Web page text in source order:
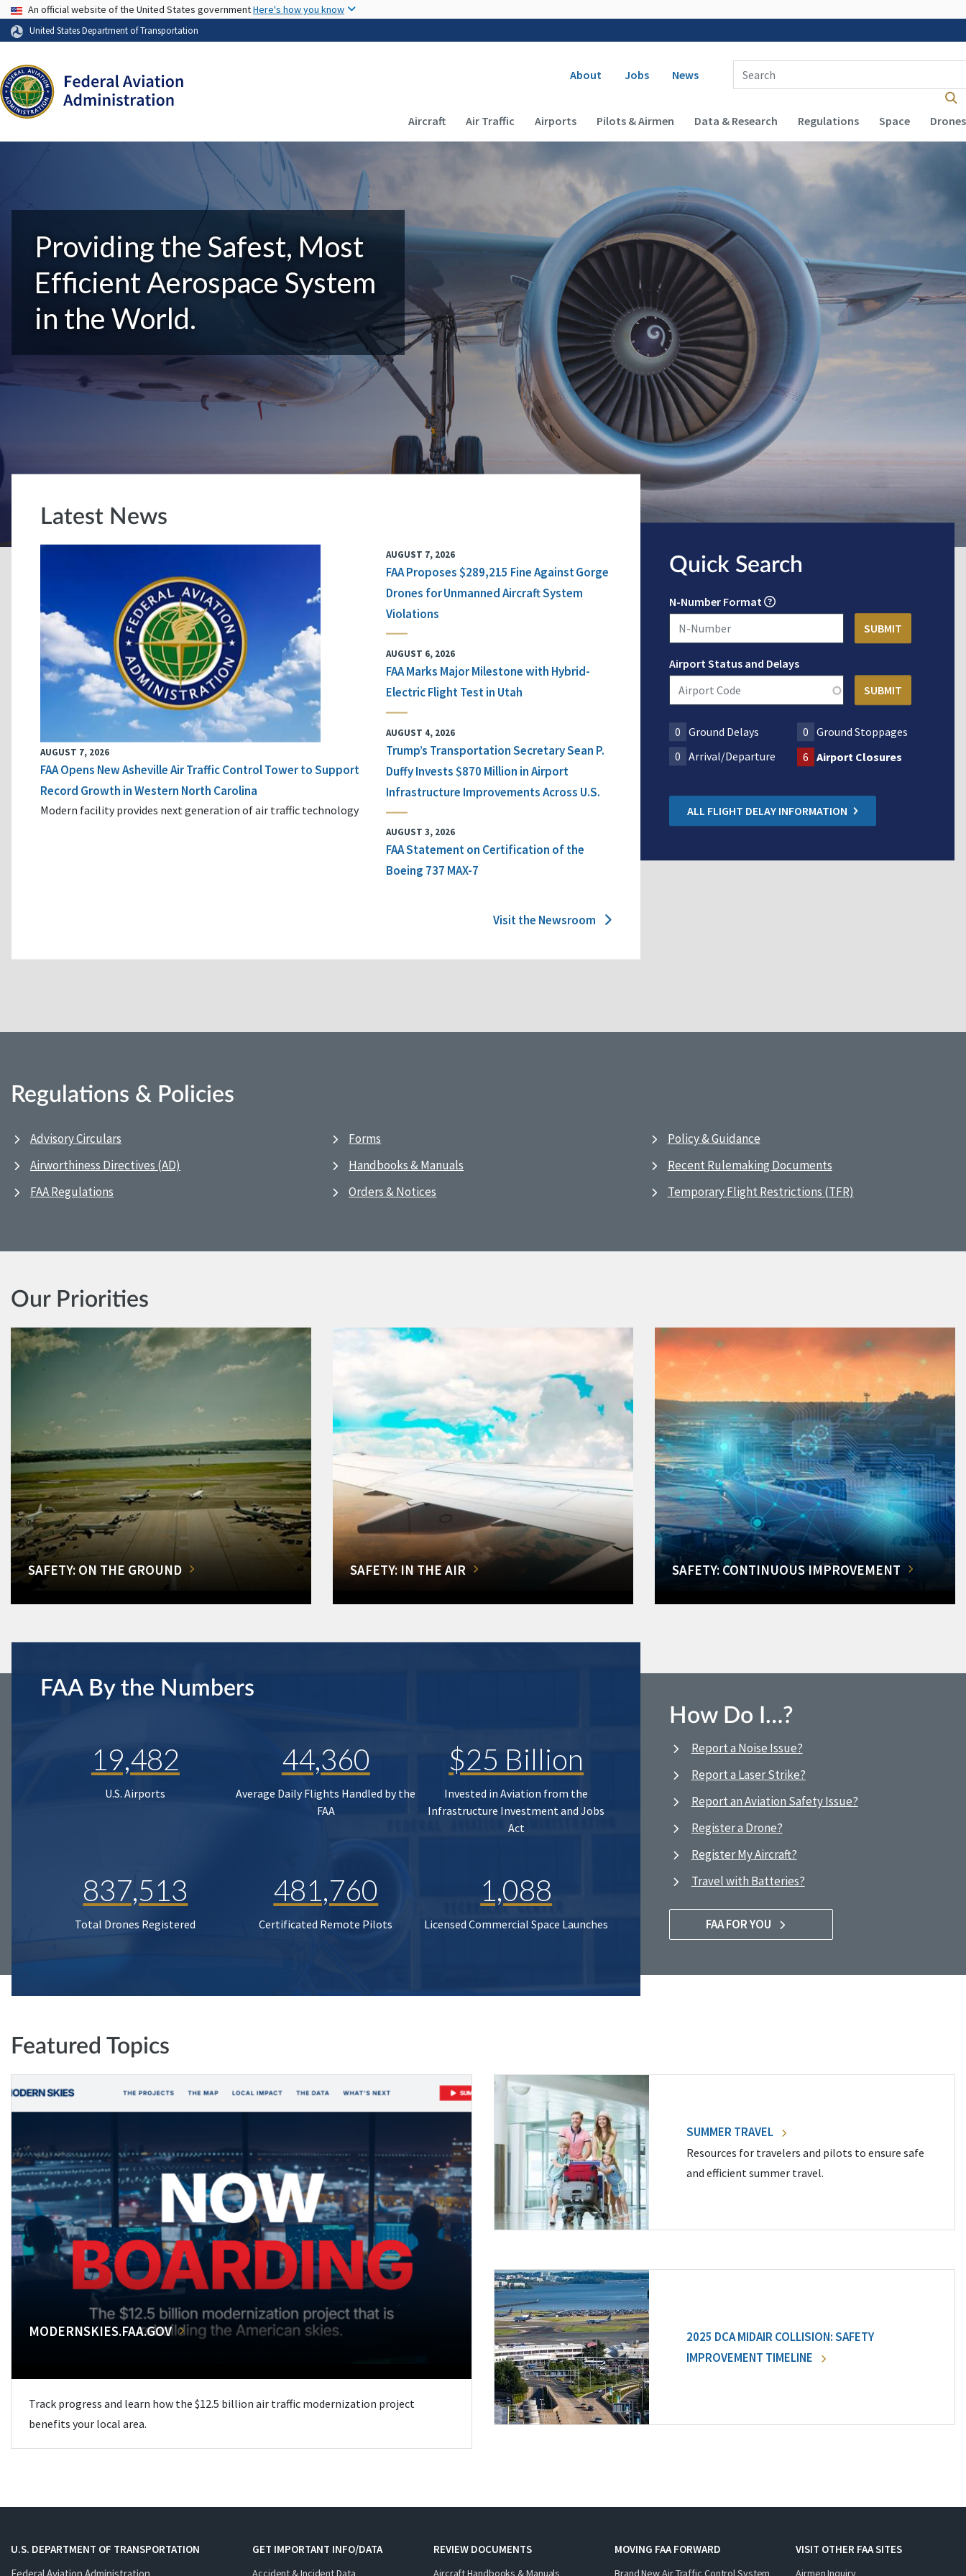
USA Banner
An official website of the United States governmentHere's how you know
United States Department of Transportation
Secondary navigation
About Jobs News
Enter Search Term(s):
Main navigation (Desktop)
Aircraft Air Traffic Airports Pilots & Airmen Data & Research Regulations Space Drones
Providing the Safest, Most
Efficient Aerospace System
in the World.
Latest News
AUGUST 7, 2026
FAA Opens New Asheville Air Traffic Control Tower to Support
Record Growth in Western North Carolina
Modern facility provides next generation of air traffic technology
AUGUST 7, 2026
FAA Proposes $289,215 Fine Against Gorge
Drones for Unmanned Aircraft System
Violations
AUGUST 6, 2026
FAA Marks Major Milestone with Hybrid-
Electric Flight Test in Utah
AUGUST 4, 2026
Trump’s Transportation Secretary Sean P.
Duffy Invests $870 Million in Airport
Infrastructure Improvements Across U.S.
AUGUST 3, 2026
FAA Statement on Certification of the
Boeing 737 MAX-7
Visit the Newsroom
Quick Search
N-Number Format
Airport Status and Delays
0 Ground Delays 0
Ground Stoppages
0 Arrival/Departure 6 Airport Closures
ALL FLIGHT DELAY INFORMATION
Regulations & Policies
Advisory Circulars
Airworthiness Directives (AD)
FAA Regulations
Forms
Handbooks & Manuals
Orders & Notices
Policy & Guidance
Recent Rulemaking Documents
Temporary Flight Restrictions (TFR)
Our Priorities
SAFETY: ON THE GROUND SAFETY: IN THE AIR SAFETY: CONTINUOUS IMPROVEMENT
FAA By the Numbers
19,482
U.S. Airports
44,360
Average Daily Flights Handled by the
FAA
$25 Billion
Invested in Aviation from the
Infrastructure Investment and Jobs
Act
837,513
Total Drones Registered
481,760
Certificated Remote Pilots
1,088
Licensed Commercial Space Launches
How Do I…?
Report a Noise Issue?
Report a Laser Strike?
Report an Aviation Safety Issue?
Register a Drone?
Register My Aircraft?
Travel with Batteries?
FAA FOR YOU
Featured Topics
MODERNSKIES.FAA.GOV
Track progress and learn how the $12.5 billion air traffic modernization project
benefits your local area.
SUMMER TRAVEL
Resources for travelers and pilots to ensure safe
and efficient summer travel.
2025 DCA MIDAIR COLLISION: SAFETY
IMPROVEMENT TIMELINE
U.S. DEPARTMENT OF TRANSPORTATION
GET IMPORTANT INFO/DATA
Accident & Incident Data
REVIEW DOCUMENTS
Aircraft Handbooks & Manuals
MOVING FAA FORWARD
Brand New Air Traffic Control System
VISIT OTHER FAA SITES
Airmen Inquiry